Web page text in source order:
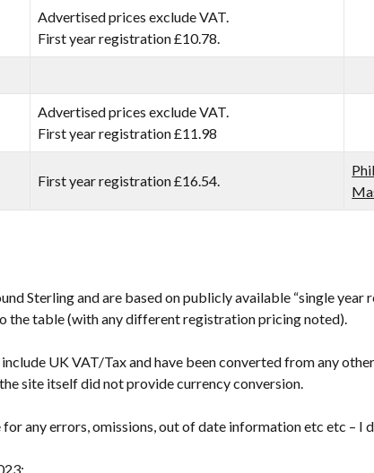
Advertised prices exclude VAT.
First year registration £10.78.
Advertised prices exclude VAT.
First year registration £11.98
First year registration £16.54.
Sterling and are based on publicly available “single year
the table (with any different registration pricing noted).
UK VAT/Tax and have been converted from any
site itself did not provide currency conversion.
for any errors, omissions, out of date information etc etc – I